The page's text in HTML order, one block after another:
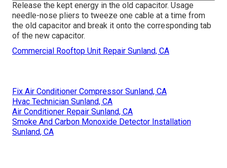
Release the kept energy in the old capacitor. Usage
needle-nose pliers to tweeze one cable at a time from
the old capacitor and break it onto the corresponding tab
of the new capacitor.
Commercial Rooftop Unit Repair Sunland, CA
Fix Air Conditioner Compressor Sunland, CA
Hvac Technician Sunland, CA
Air Conditioner Repair Sunland, CA
Smoke And Carbon Monoxide Detector Installation
Sunland, CA